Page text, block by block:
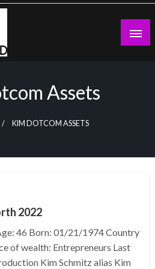
Assets
KIM DOTCOM ASSETS
2022
46 Born: 01/21/1974 Country
of wealth: Entrepreneurs Last
Kim Schmitz alias Kim